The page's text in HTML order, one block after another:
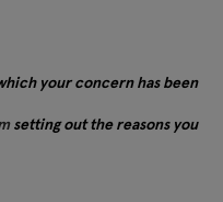
your concern has been
setting out the reasons you